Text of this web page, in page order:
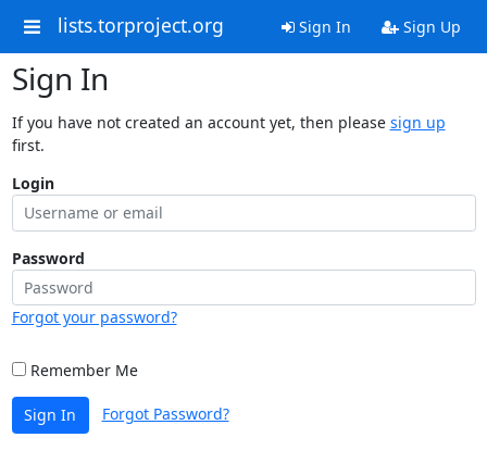
lists.torproject.org Sign In Sign Up
Sign In
If you have not created an account yet, then please sign up
first.
Login
Password
Forgot your password?
Remember Me
Sign In Forgot Password?